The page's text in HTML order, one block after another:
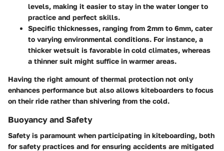
levels, making it easier to stay in the water longer to
practice and perfect skills.
Specific thicknesses, ranging from 2mm to 6mm, cater
to varying environmental conditions. For instance, a
thicker wetsuit is favorable in cold climates, whereas
a thinner suit might suffice in warmer areas.
Having the right amount of thermal protection not only
enhances performance but also allows kiteboarders to focus
on their ride rather than shivering from the cold.
Buoyancy and Safety
Safety is paramount when participating in kiteboarding, both
for safety practices and for ensuring accidents are mitigated